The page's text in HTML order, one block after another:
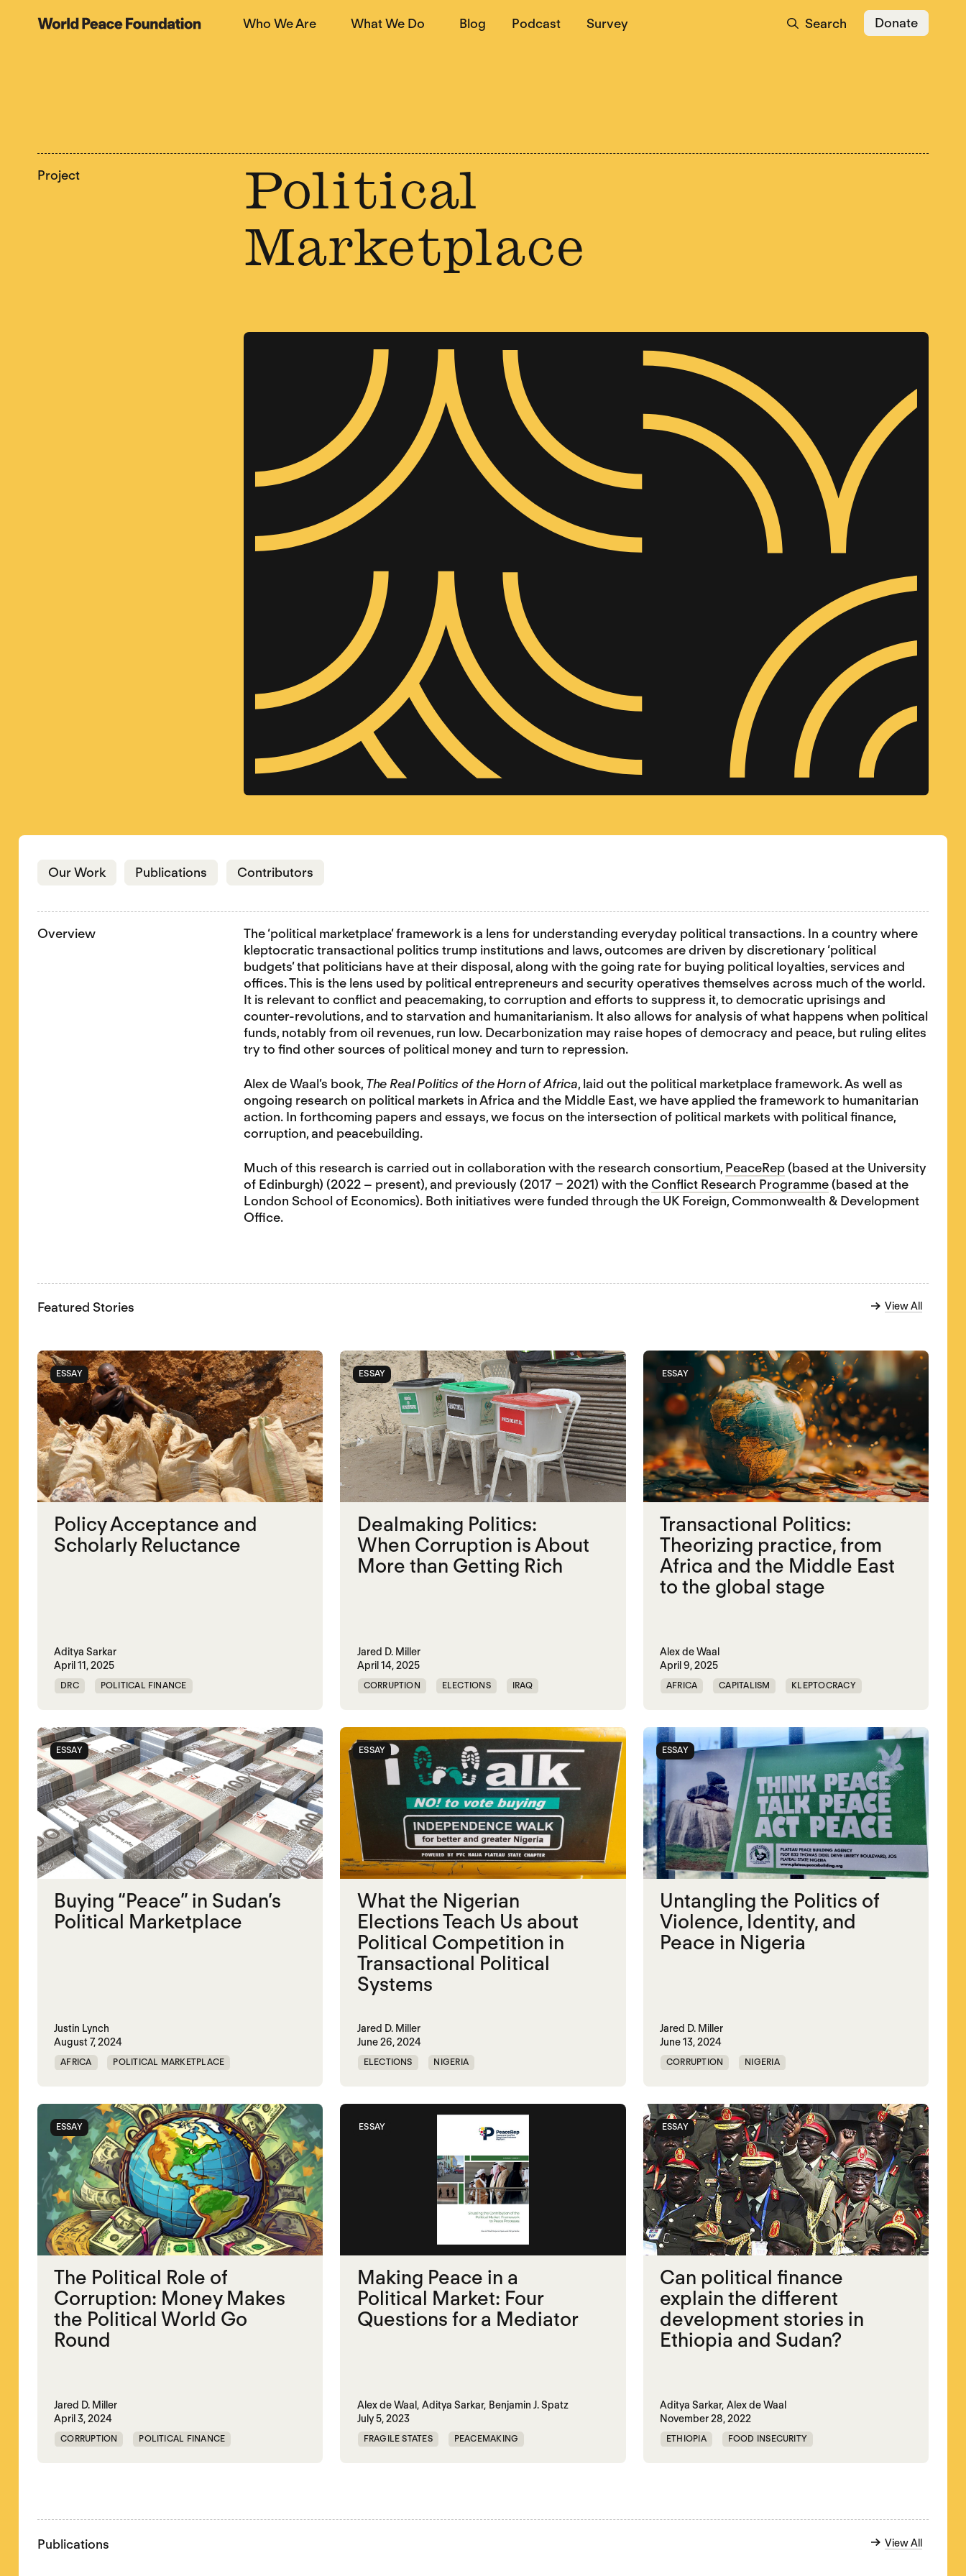
World Peace Foundation Who We Are What We Do Blog Podcast Survey Search Donate
Project
Political
Marketplace
Our WorkJump to section
Publications Jump to section
ContributorsJump to section
Overview
The ‘political marketplace’ framework is a lens for understanding everyday political transactions. In a country where
kleptocratic transactional politics trump institutions and laws, outcomes are driven by discretionary ‘political
budgets’ that politicians have at their disposal, along with the going rate for buying political loyalties, services and
offices. This is the lens used by political entrepreneurs and security operatives themselves across much of the world.
It is relevant to conflict and peacemaking, to corruption and efforts to suppress it, to democratic uprisings and
counter-revolutions, and to starvation and humanitarianism. It also allows for analysis of what happens when political
funds, notably from oil revenues, run low. Decarbonization may raise hopes of democracy and peace, but ruling elites
try to find other sources of political money and turn to repression.
Alex de Waal’s book, The Real Politics of the Horn of Africa, laid out the political marketplace framework. As well as
ongoing research on political markets in Africa and the Middle East, we have applied the framework to humanitarian
action. In forthcoming papers and essays, we focus on the intersection of political markets with political finance,
corruption, and peacebuilding.
Much of this research is carried out in collaboration with the research consortium, PeaceRep(based at the University
of Edinburgh) (2022 – present), and previously (2017 – 2021) with theConflict Research Programme(based at the
London School of Economics). Both initiatives were funded through the UK Foreign, Commonwealth & Development
Office.
Featured Stories View All
ESSAY
Policy Acceptance and
Scholarly Reluctance
Aditya Sarkar
April 11, 2025
DRC POLITICAL FINANCE
SOUTH SUDAN SUDAN SYRIA
ESSAY
Dealmaking Politics:
When Corruption is About
More than Getting Rich
Jared D. Miller
April 14, 2025
CORRUPTION ELECTIONS IRAQ
POLITICAL MARKETPLACE SUDAN
VIOLENCE
ESSAY
Transactional Politics:
Theorizing practice, from
Africa and the Middle East
to the global stage
Alex de Waal
April 9, 2025
AFRICA CAPITALISM KLEPTOCRACY
POLITICAL MARKETPLACE POPULISM
RED SEA TRUMP UNITED STATES
ESSAY
Buying “Peace” in Sudan’s
Political Marketplace
Justin Lynch
August 7, 2024
AFRICA POLITICAL MARKETPLACE
ESSAY
What the Nigerian
Elections Teach Us about
Political Competition in
Transactional Political
Systems
Jared D. Miller
June 26, 2024
ELECTIONS NIGERIA
ESSAY
Untangling the Politics of
Violence, Identity, and
Peace in Nigeria
Jared D. Miller
June 13, 2024
CORRUPTION NIGERIA
ESSAY
The Political Role of
Corruption: Money Makes
the Political World Go
Round
Jared D. Miller
April 3, 2024
CORRUPTION POLITICAL FINANCE
ESSAY
Making Peace in a
Political Market: Four
Questions for a Mediator
Alex de Waal, Aditya Sarkar, Benjamin J. Spatz
July 5, 2023
FRAGILE STATES PEACEMAKING
ESSAY
Can political finance
explain the different
development stories in
Ethiopia and Sudan?
Aditya Sarkar, Alex de Waal
November 28, 2022
ETHIOPIA FOOD INSECURITY
Publications View All